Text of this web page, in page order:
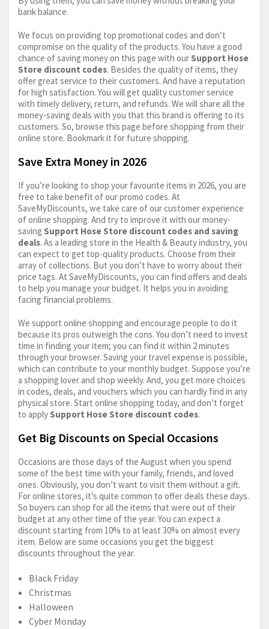
bank balance.
We focus on providing top promotional codes and don’t
compromise on the quality of the products. You have a good
chance of saving money on this page with our Support Hose
Store discount codes. Besides the quality of items, they
offer great service to their customers. And have a reputation
for high satisfaction. You will get quality customer service
with timely delivery, return, and refunds. We will share all the
money-saving deals with you that this brand is offering to its
customers. So, browse this page before shopping from their
online store. Bookmark it for future shopping.
Save Extra Money in 2026
If you’re looking to shop your favourite items in 2026, you are
free to take benefit of our promo codes. At
SaveMyDiscounts, we take care of our customer experience
of online shopping. And try to improve it with our money-
saving Support Hose Store discount codes and saving
deals. As a leading store in the Health & Beauty industry, you
can expect to get top-quality products. Choose from their
array of collections. But you don’t have to worry about their
price tags. At SaveMyDiscounts, you can find offers and deals
to help you manage your budget. It helps you in avoiding
facing financial problems.
We support online shopping and encourage people to do it
because its pros outweigh the cons. You don’t need to invest
time in finding your item; you can find it within 2 minutes
through your browser. Saving your travel expense is possible,
which can contribute to your monthly budget. Suppose you’re
a shopping lover and shop weekly. And, you get more choices
in codes, deals, and vouchers which you can hardly find in any
physical store. Start online shopping today, and don’t forget
to apply Support Hose Store discount codes.
Get Big Discounts on Special Occasions
Occasions are those days of the August when you spend
some of the best time with your family, friends, and loved
ones. Obviously, you don’t want to visit them without a gift.
For online stores, it’s quite common to offer deals these days.
So buyers can shop for all the items that were out of their
budget at any other time of the year. You can expect a
discount starting from 10% to at least 30% on almost every
item. Below are some occasions you get the biggest
discounts throughout the year.
Black Friday
Christmas
Halloween
Cyber Monday